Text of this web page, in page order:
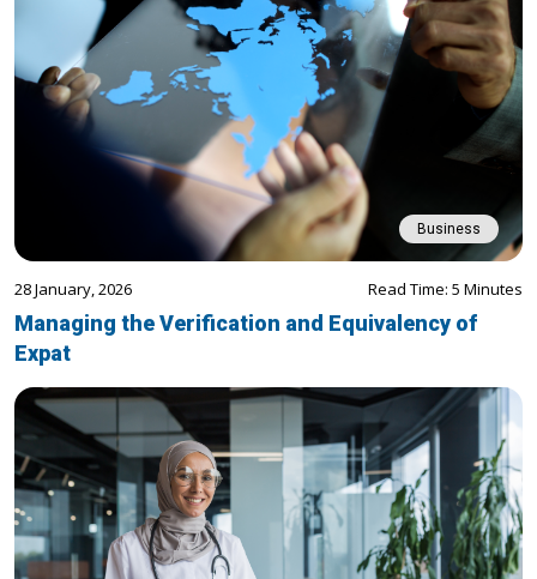
Business
28 January, 2026 Read Time: 5 Minutes
Managing the Verification and Equivalency of
Expat